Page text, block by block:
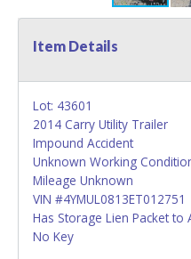
Item Details
Lot: 43601
2014 Carry Utility Trailer
Impound Accident
Unknown Working
Mileage Unknown
VIN #4YMUL0813ET012751
Has Storage Lien Packet to
No Key